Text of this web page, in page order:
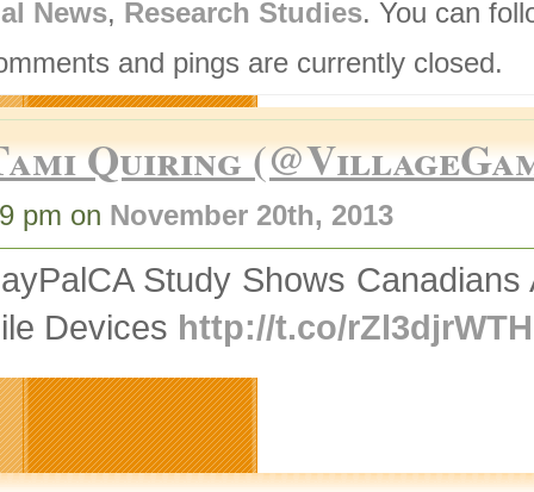
News, Research Studies. You can
and pings are currently closed.
Quiring
pm on November 20th, 2013
Study Shows
Devices http://t.co/rZl3djrWTH